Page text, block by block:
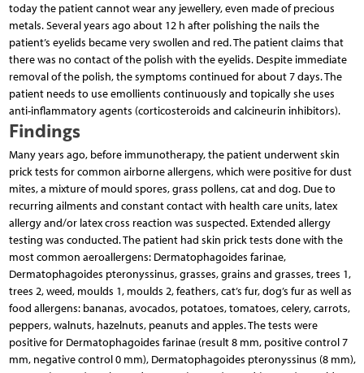
today the patient cannot wear any jewellery, even made of precious
metals. Several years ago about 12 h after polishing the nails the
patient’s eyelids became very swollen and red. The patient claims that
there was no contact of the polish with the eyelids. Despite immediate
removal of the polish, the symptoms continued for about 7 days. The
patient needs to use emollients continuously and topically she uses
anti-inflammatory agents (corticosteroids and calcineurin inhibitors).
Findings
Many years ago, before immunotherapy, the patient underwent skin
prick tests for common airborne allergens, which were positive for dust
mites, a mixture of mould spores, grass pollens, cat and dog. Due to
recurring ailments and constant contact with health care units, latex
allergy and/or latex cross reaction was suspected. Extended allergy
testing was conducted. The patient had skin prick tests done with the
most common aeroallergens: Dermatophagoides farinae,
Dermatophagoides pteronyssinus, grasses, grains and grasses, trees 1,
trees 2, weed, moulds 1, moulds 2, feathers, cat’s fur, dog’s fur as well as
food allergens: bananas, avocados, potatoes, tomatoes, celery, carrots,
peppers, walnuts, hazelnuts, peanuts and apples. The tests were
positive for Dermatophagoides farinae (result 8 mm, positive control 7
mm, negative control 0 mm), Dermatophagoides pteronyssinus (8 mm),